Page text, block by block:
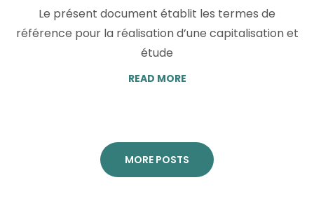
Le présent document établit les termes de
référence pour la réalisation d’une capitalisation et
étude
READ MORE
MORE POSTS